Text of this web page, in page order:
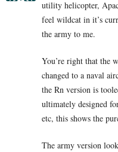
utility helicopter,
feel wildcat in it’s
the army to me.
You’re right that the
changed to a naval
the Rn version is
ultimately designed
etc, this shows the
The army version